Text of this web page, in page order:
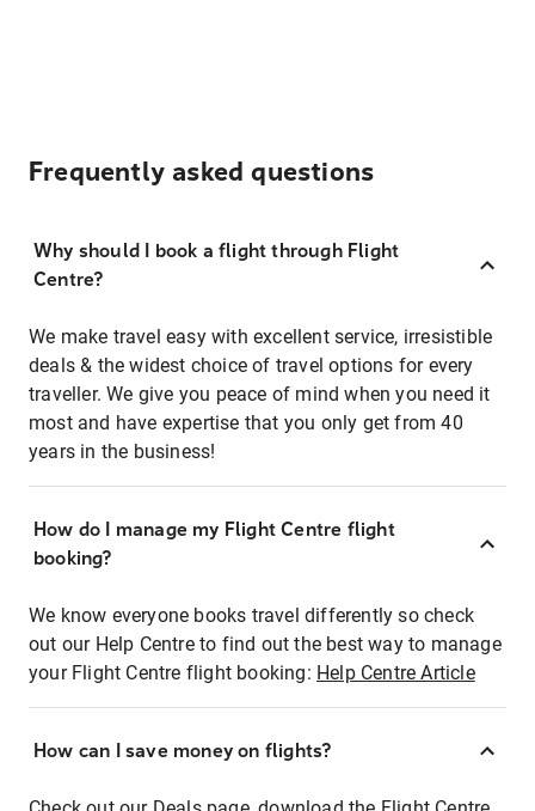
Frequently asked questions
Why should I book a flight through Flight
Centre?
We make travel easy with excellent service, irresistible
deals & the widest choice of travel options for every
traveller. We give you peace of mind when you need it
most and have expertise that you only get from 40
years in the business!
How do I manage my Flight Centre flight
booking?
We know everyone books travel differently so check
out our Help Centre to find out the best way to manage
your Flight Centre flight booking: Help Centre Article
How can I save money on flights?